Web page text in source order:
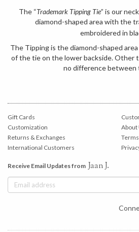
The “Trademark Tipping Tie” is our
diamond-shaped area with the
embroidered in
The Tipping is the diamond-shaped
of the tie on the lower backside. Other
no difference between
Gift Cards
Customization
Returns & Exchanges
International Customers
About
Receive Email Updates from Jaan J.